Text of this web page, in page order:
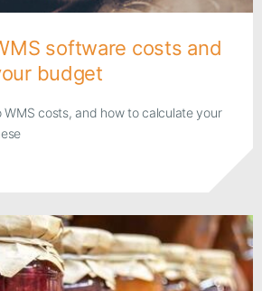
software costs and
budget
WMS costs, and how to calculate your